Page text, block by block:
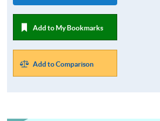
Add to My Bookmarks
Add to Comparison